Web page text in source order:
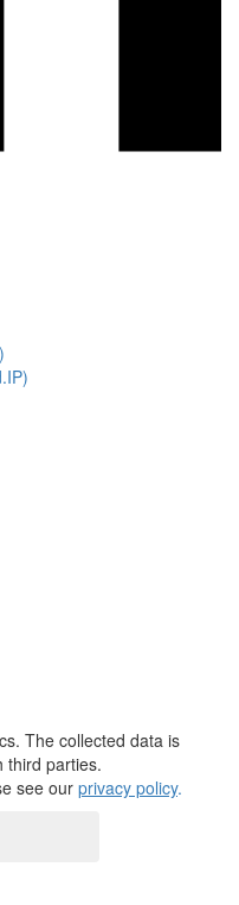
The collected data is
third parties.
see our privacy policy.